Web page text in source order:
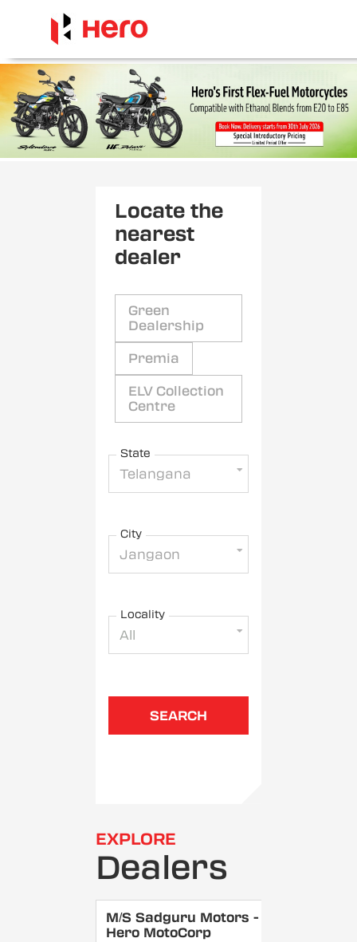
Locate the
nearest
dealer
Green
Dealership
Premia
ELV Collection
Centre
State
Telangana
City
Jangaon
Locality
All
SEARCH
EXPLORE
Dealers
M/S Sadguru Motors -
Hero MotoCorp